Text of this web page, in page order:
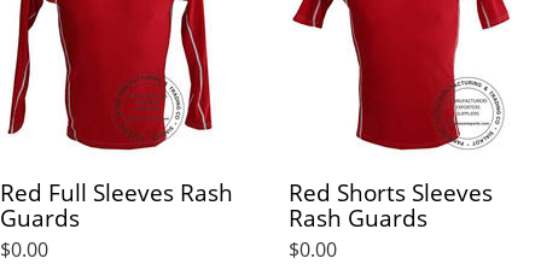
Red Full Sleeves Rash
Guards
$0.00
Red Shorts Sleeves
Rash Guards
$0.00